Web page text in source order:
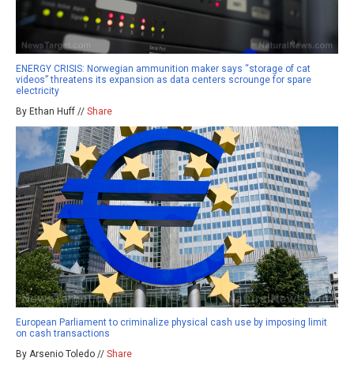
ENERGY CRISIS: Norwegian ammunition maker says “storage of cat
videos” threatens its expansion as data centers scrounge for spare
electricity
By Ethan Huff // Share
European Parliament to criminalize physical cash use by imposing limit
on cash transactions
By Arsenio Toledo // Share